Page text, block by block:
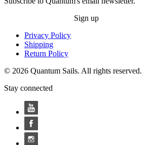
Sign up
Privacy Policy
Shipping
Return Policy
© 2026 Quantum Sails. All rights reserved.
Stay connected